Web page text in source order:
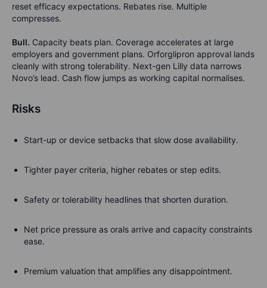
reset efficacy expectations. Rebates rise. Multiple
compresses.
Bull. Capacity beats plan. Coverage accelerates at large
employers and government plans. Orforglipron approval lands
cleanly with strong tolerability. Next-gen Lilly data narrows
Novo’s lead. Cash flow jumps as working capital normalises.
Risks
Start-up or device setbacks that slow dose availability.
Tighter payer criteria, higher rebates or step edits.
Safety or tolerability headlines that shorten duration.
Net price pressure as orals arrive and capacity constraints
ease.
Premium valuation that amplifies any disappointment.